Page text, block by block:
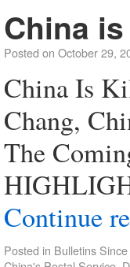
China
Posted on October 29,
China Is
Chang,
The
Continue
Posted in Bulletins